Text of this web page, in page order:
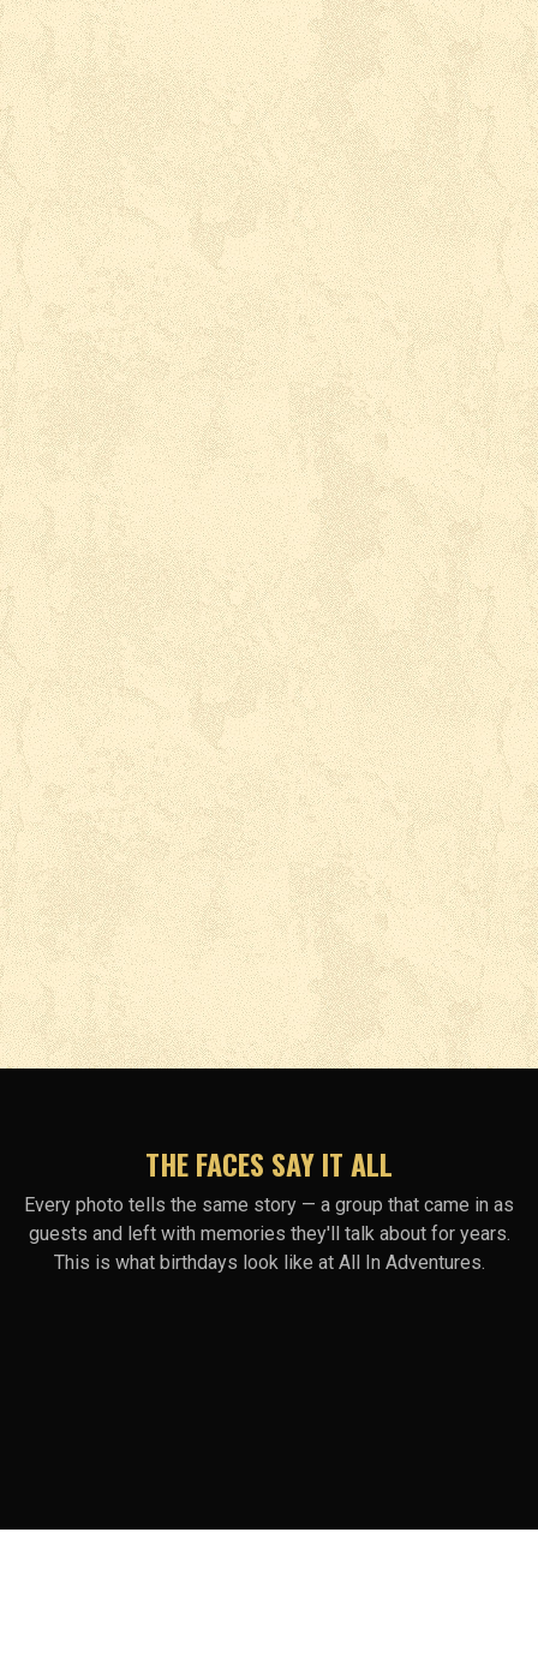
THE FACES SAY IT ALL
Every photo tells the same story — a group that came in as
guests and left with memories they'll talk about for years.
This is what birthdays look like at All In Adventures.